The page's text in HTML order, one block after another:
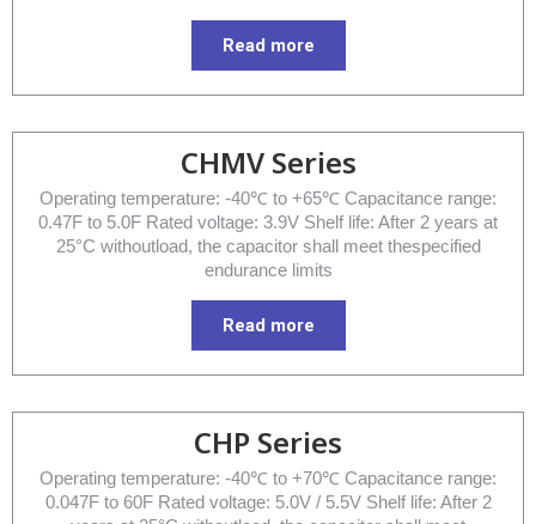
Read more
CHMV Series
Operating temperature: -40℃ to +65℃ Capacitance range:
0.47F to 5.0F Rated voltage: 3.9V Shelf life: After 2 years at
25°C withoutload, the capacitor shall meet thespecified
endurance limits
Read more
CHP Series
Operating temperature: -40℃ to +70℃ Capacitance range:
0.047F to 60F Rated voltage: 5.0V / 5.5V Shelf life: After 2